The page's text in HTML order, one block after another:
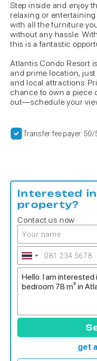
Step inside and enjoy
relaxing or
with all the furniture
without any hassle.
this is a fantastic
Atlantis Condo Resort
and prime location,
and local attractions.
chance to own a piece
out—schedule your
Transfer fee payer: 50/
Interested
property?
Contact us now
get